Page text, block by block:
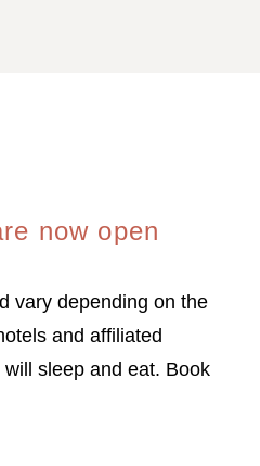
now open
vary depending on the
and affiliated
sleep and eat. Book